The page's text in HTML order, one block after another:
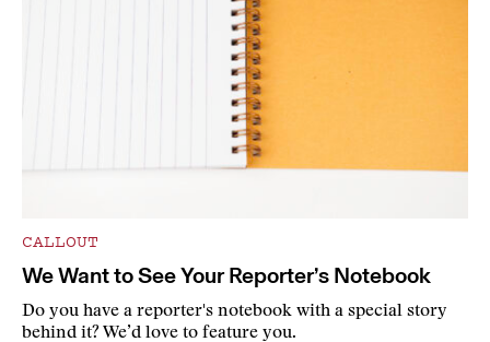
CALLOUT
We Want to See Your Reporter’s Notebook
Do you have a reporter's notebook with a special story
behind it? We’d love to feature you.